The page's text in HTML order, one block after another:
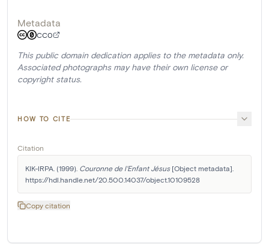
Metadata
CC0
This public domain dedication applies to the metadata only.
Associated photographs may have their own license or
copyright status.
HOW TO CITE
Citation
KIK-IRPA. (1999). Couronne de l'Enfant Jésus [Object metadata].
https://hdl.handle.net/20.500.14037/object.10109528
Copy citation